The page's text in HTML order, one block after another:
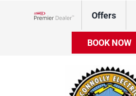
Offers
BOOK NOW